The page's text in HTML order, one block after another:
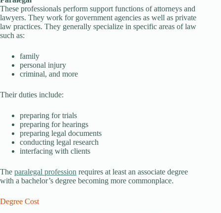
These professionals perform support functions of attorneys and
lawyers. They work for government agencies as well as private
law practices. They generally specialize in specific areas of law
such as:
family
personal injury
criminal, and more
Their duties include:
preparing for trials
preparing for hearings
preparing legal documents
conducting legal research
interfacing with clients
The paralegal profession requires at least an associate degree
with a bachelor’s degree becoming more commonplace.
Degree Cost